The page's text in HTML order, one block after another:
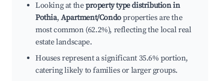
Looking at theproperty type distribution in
Pothia, Apartment/Condoproperties are the
most common (62.2%), reflecting the local real
estate landscape.
Houses represent a significant 35.6% portion,
catering likely to families or larger groups.